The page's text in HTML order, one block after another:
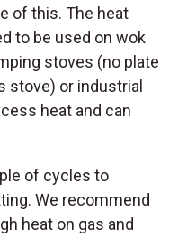
of this. The heat
to be used on wok
stoves (no plate
stove) or industrial
heat and can
of cycles to
We recommend
heat on gas and